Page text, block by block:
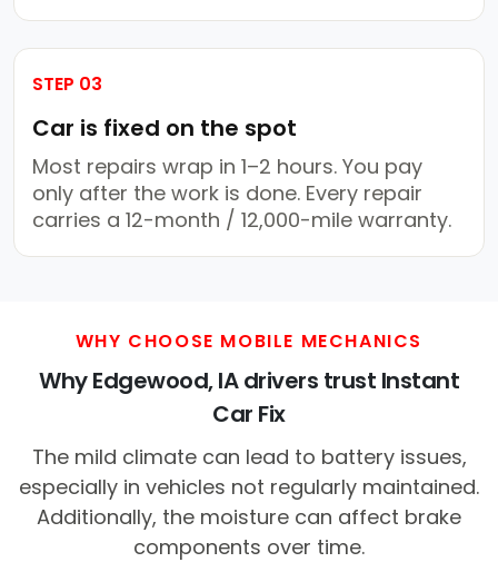
STEP 03
Car is fixed on the spot
Most repairs wrap in 1–2 hours. You pay
only after the work is done. Every repair
carries a 12-month / 12,000-mile warranty.
WHY CHOOSE MOBILE MECHANICS
Why Edgewood, IA drivers trust Instant
Car Fix
The mild climate can lead to battery issues,
especially in vehicles not regularly maintained.
Additionally, the moisture can affect brake
components over time.